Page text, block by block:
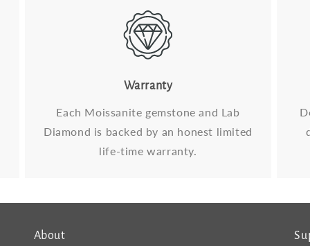
Warranty
Each Moissanite gemstone and Lab
Diamond is backed by an honest limited
life-time warranty.
About